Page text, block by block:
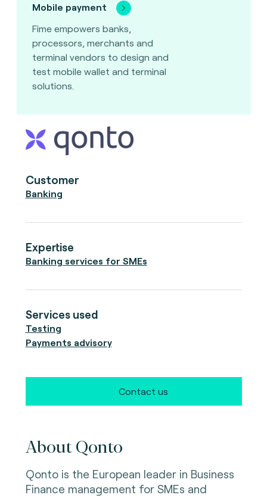
Mobile payment
Fime empowers banks,
processors, merchants and
terminal vendors to design and
test mobile wallet and terminal
solutions.
Customer
Banking
Expertise
Banking services for SMEs
Services used
Testing
Payments advisory
Contact us
About Qonto
Qonto is the European leader in Business
Finance management for SMEs and